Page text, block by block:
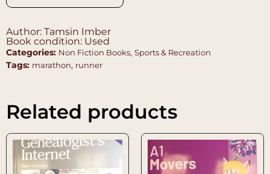
Author: Tamsin Imber
Book condition: Used
Categories: Non Fiction Books, Sports & Recreation
Tags: marathon, runner
Related products